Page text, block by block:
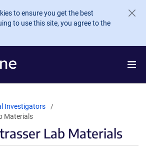
to ensure you get the best
to use this site, you agree to the
Investigators
Materials
Lab Materials